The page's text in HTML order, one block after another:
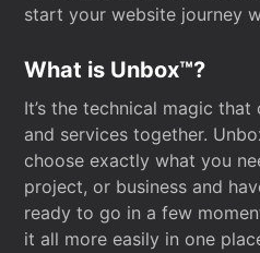
start your website journey
What is Unbox™?
It’s the technical magic
and services together.
choose exactly what you
project, or business and
ready to go in a few
it all more easily in one